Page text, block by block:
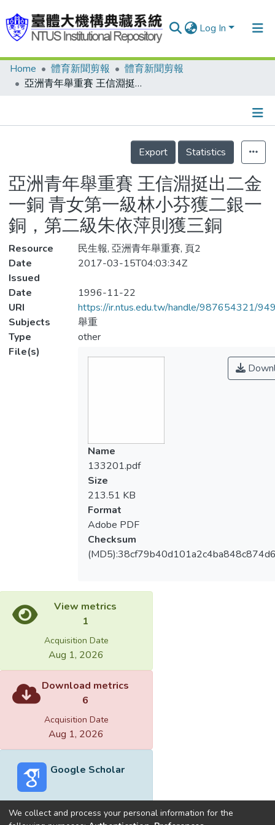
Log In
Communities & Collections
Statistics
Home 體育新聞剪報
體育新聞剪報
亞洲青年舉重賽 王信淵挺出二金一銅 青女第一級林小芬獲二銀一銅，第二級朱依萍則獲三銅
Details
Export
Statistics
亞洲青年舉重賽 王信淵挺出二金
一銅 青女第一級林小芬獲二銀一
銅，第二級朱依萍則獲三銅
Resource
民生報, 亞洲青年舉重賽, 頁2
Date
Issued
2017-03-15T04:03:34Z
Date
1996-11-22
URI
https://ir.ntus.edu.tw/handle/987654321/
Subjects
舉重
Type
other
File(s)
Name
133201.pdf
Size
213.51 KB
Format
Adobe PDF
Checksum
View metrics
1
Acquisition Date
Aug 1, 2026
Download metrics
6
Acquisition Date
Aug 1, 2026
Google Scholar
We collect and process your personal information for the